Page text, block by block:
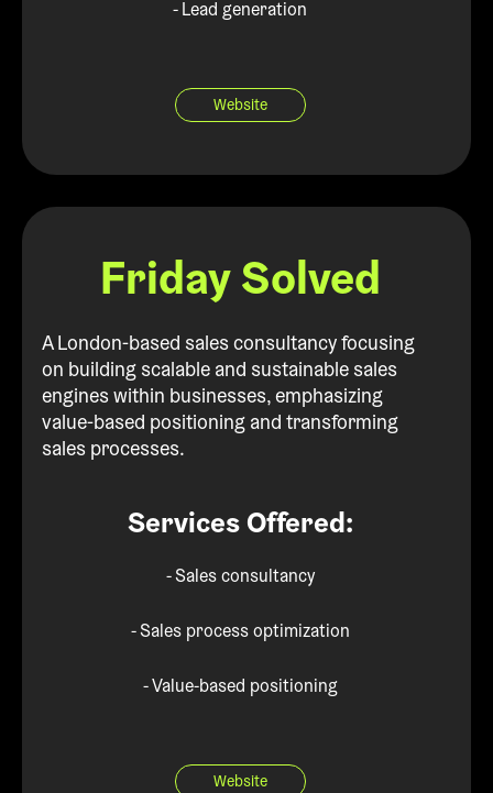
- Lead generation
Website
Friday Solved
A London-based sales consultancy focusing
on building scalable and sustainable sales
engines within businesses, emphasizing
value-based positioning and transforming
sales processes.
Services Offered:
- Sales consultancy
- Sales process optimization
- Value-based positioning
Website